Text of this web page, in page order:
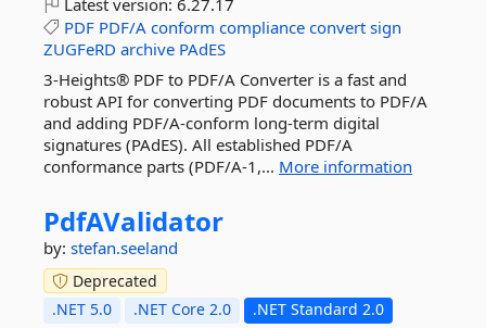
Latest version: 6.27.17
PDF PDF/A conform compliance convert sign
ZUGFeRD archive PAdES
3-Heights® PDF to PDF/A Converter is a fast and
robust API for converting PDF documents to PDF/A
and adding PDF/A-conform long-term digital
signatures (PAdES). All established PDF/A
conformance parts (PDF/A-1,... More information
PdfAValidator
by: stefan.seeland
Deprecated
.NET 5.0
.NET Core 2.0
.NET Standard 2.0